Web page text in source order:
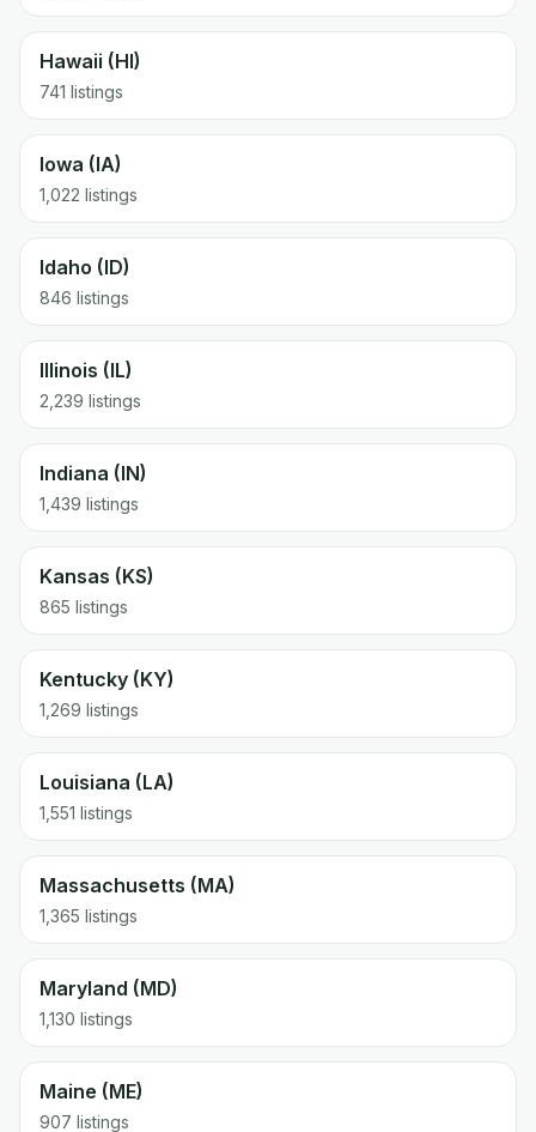
Hawaii (HI)
741 listings
Iowa (IA)
1,022 listings
Idaho (ID)
846 listings
Illinois (IL)
2,239 listings
Indiana (IN)
1,439 listings
Kansas (KS)
865 listings
Kentucky (KY)
1,269 listings
Louisiana (LA)
1,551 listings
Massachusetts (MA)
1,365 listings
Maryland (MD)
1,130 listings
Maine (ME)
907 listings